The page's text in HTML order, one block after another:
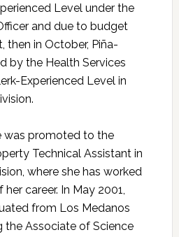
Level under the
and due to budget
then in October, Piña-
by the Health Services
Experienced Level in
was promoted to the
Technical Assistant in
where she has worked
career. In May 2001,
from Los Medanos
Associate of Science